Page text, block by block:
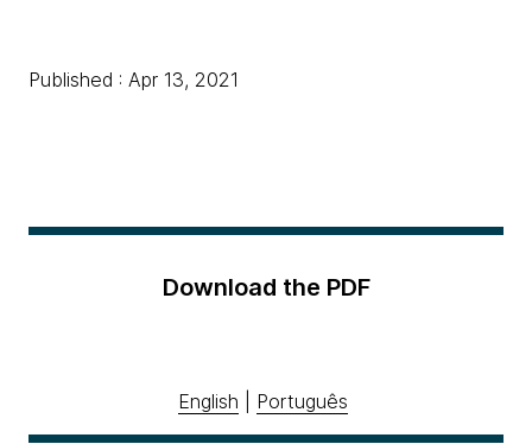
Published : Apr 13, 2021
Download the PDF
English Português